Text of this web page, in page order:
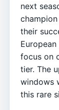
next
their
focus on
tier. The
windows
this rare